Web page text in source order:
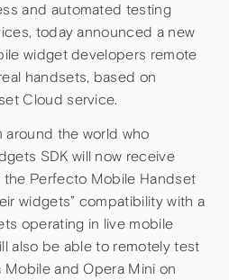
and automated testing
today announced a new
widget developers remote
handsets, based on
Cloud service.
the world who
SDK will now receive
Perfecto Mobile Handset
widgets” compatibility with a
operating in live mobile
also be able to remotely test
and Opera Mini on